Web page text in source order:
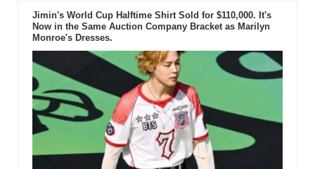
Jimin's World Cup Halftime Shirt Sold for $110,000. It's
Now in the Same Auction Company Bracket as Marilyn
Monroe's Dresses.